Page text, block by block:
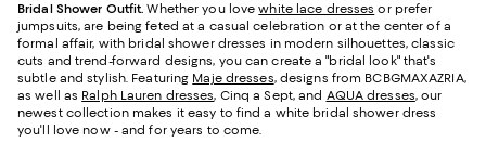
Bridal Shower Outfit.Whether you lovewhite lace dresses or prefer
jumpsuits, are being feted at a casual celebration or at the center of a
formal affair, with bridal shower dresses in modern silhouettes, classic
cuts and trend-forward designs, you can create a "bridal look" that's
subtle and stylish. Featuring Maje dresses, designs from BCBGMAXAZRIA,
as well as Ralph Lauren dresses, Cinq a Sept, and AQUA dresses, our
newest collection makes it easy to find a white bridal shower dress
you'll love now - and for years to come.